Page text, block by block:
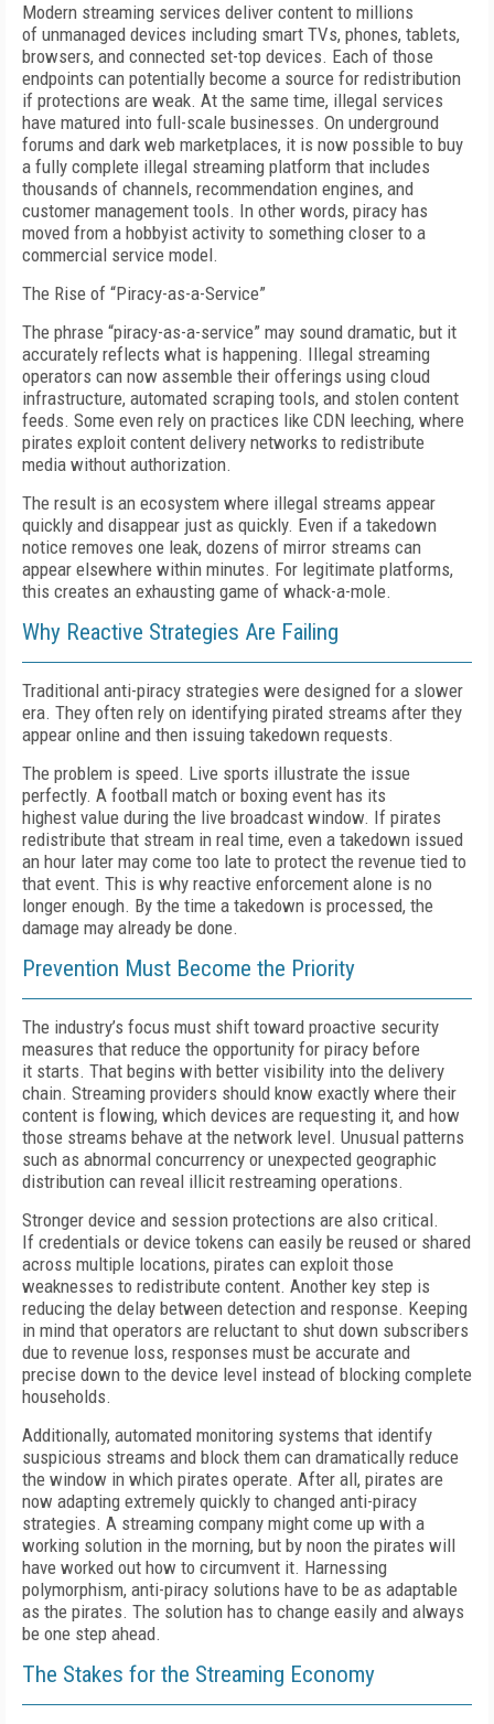
Modern streaming services deliver content to millions
of unmanaged devices including smart TVs, phones, tablets,
browsers, and connected set-top devices. Each of those
endpoints can potentially become a source for redistribution
if protections are weak. At the same time, illegal services
have matured into full-scale businesses. On underground
forums and dark web marketplaces, it is now possible to buy
a fully complete illegal streaming platform that includes
thousands of channels, recommendation engines, and
customer management tools. In other words, piracy has
moved from a hobbyist activity to something closer to a
commercial service model.
The Rise of “Piracy-as-a-Service”
The phrase “piracy-as-a-service” may sound dramatic, but it
accurately reflects what is happening. Illegal streaming
operators can now assemble their offerings using cloud
infrastructure, automated scraping tools, and stolen content
feeds. Some even rely on practices like CDN leeching, where
pirates exploit content delivery networks to redistribute
media without authorization.
The result is an ecosystem where illegal streams appear
quickly and disappear just as quickly. Even if a takedown
notice removes one leak, dozens of mirror streams can
appear elsewhere within minutes. For legitimate platforms,
this creates an exhausting game of whack-a-mole.
Why Reactive Strategies Are Failing
Traditional anti-piracy strategies were designed for a slower
era. They often rely on identifying pirated streams after they
appear online and then issuing takedown requests.
The problem is speed. Live sports illustrate the issue
perfectly. A football match or boxing event has its
highest value during the live broadcast window. If pirates
redistribute that stream in real time, even a takedown issued
an hour later may come too late to protect the revenue tied to
that event. This is why reactive enforcement alone is no
longer enough. By the time a takedown is processed, the
damage may already be done.
Prevention Must Become the Priority
The industry’s focus must shift toward proactive security
measures that reduce the opportunity for piracy before
it starts. That begins with better visibility into the delivery
chain. Streaming providers should know exactly where their
content is flowing, which devices are requesting it, and how
those streams behave at the network level. Unusual patterns
such as abnormal concurrency or unexpected geographic
distribution can reveal illicit restreaming operations.
Stronger device and session protections are also critical.
If credentials or device tokens can easily be reused or shared
across multiple locations, pirates can exploit those
weaknesses to redistribute content. Another key step is
reducing the delay between detection and response. Keeping
in mind that operators are reluctant to shut down subscribers
due to revenue loss, responses must be accurate and
precise down to the device level instead of blocking complete
households.
Additionally, automated monitoring systems that identify
suspicious streams and block them can dramatically reduce
the window in which pirates operate. After all, pirates are
now adapting extremely quickly to changed anti-piracy
strategies. A streaming company might come up with a
working solution in the morning, but by noon the pirates will
have worked out how to circumvent it. Harnessing
polymorphism, anti-piracy solutions have to be as adaptable
as the pirates. The solution has to change easily and always
be one step ahead.
The Stakes for the Streaming Economy